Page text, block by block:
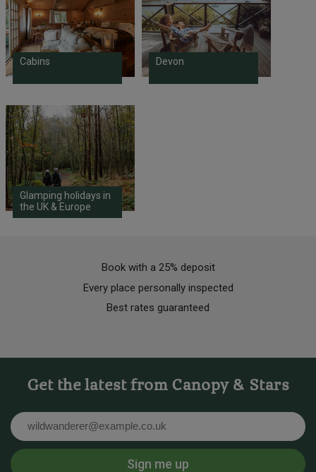
Cabins Devon
Glamping holidays in
the UK & Europe
Book with a 25% deposit
Every place personally inspected
Best rates guaranteed
Get the latest from Canopy & Stars
Email
Sign me up